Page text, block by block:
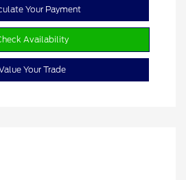
Your Payment
Availability
Your Trade